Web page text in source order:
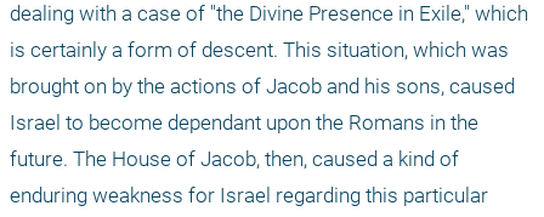
dealing with a case of "the Divine Presence in Exile," which
is certainly a form of descent. This situation, which was
brought on by the actions of Jacob and his sons, caused
Israel to become dependant upon the Romans in the
future. The House of Jacob, then, caused a kind of
enduring weakness for Israel regarding this particular